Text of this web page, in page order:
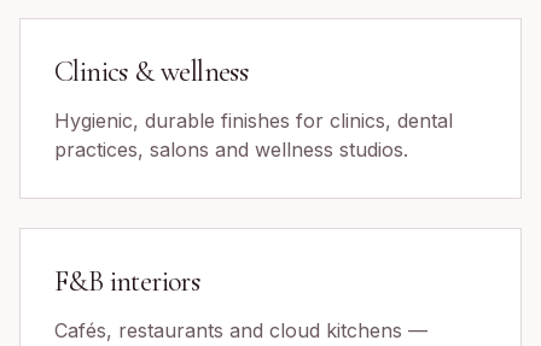
Clinics & wellness
Hygienic, durable finishes for clinics, dental
practices, salons and wellness studios.
F&B interiors
Cafés, restaurants and cloud kitchens —